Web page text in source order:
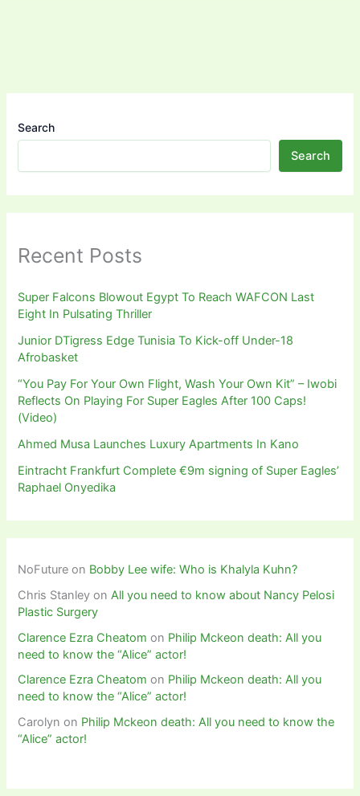
Search
Search
Recent Posts
Super Falcons Blowout Egypt To Reach WAFCON Last
Eight In Pulsating Thriller
Junior DTigress Edge Tunisia To Kick-off Under-18
Afrobasket
“You Pay For Your Own Flight, Wash Your Own Kit” – Iwobi
Reflects On Playing For Super Eagles After 100 Caps!
(Video)
Ahmed Musa Launches Luxury Apartments In Kano
Eintracht Frankfurt Complete €9m signing of Super Eagles’
Raphael Onyedika
NoFuture on Bobby Lee wife: Who is Khalyla Kuhn?
Chris Stanley onAll you need to know about Nancy Pelosi
Plastic Surgery
Clarence Ezra Cheatom on Philip Mckeon death: All you
need to know the “Alice” actor!
Clarence Ezra Cheatom on Philip Mckeon death: All you
need to know the “Alice” actor!
Carolyn on Philip Mckeon death: All you need to know the
“Alice” actor!